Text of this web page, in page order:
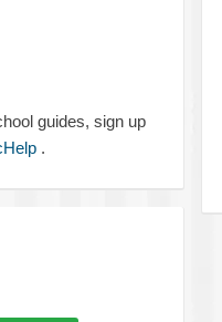
guides, sign up
.